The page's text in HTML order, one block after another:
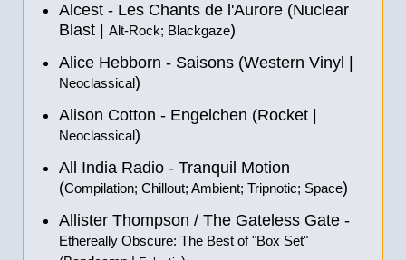
Alcest - Les Chants de l'Aurore (Nuclear
Blast | Alt-Rock; Blackgaze)
Alice Hebborn - Saisons (Western Vinyl |
Neoclassical)
Alison Cotton - Engelchen (Rocket |
Neoclassical)
All India Radio - Tranquil Motion
(Compilation; Chillout; Ambient; Tripnotic; Space)
Allister Thompson / The Gateless Gate -
Ethereally Obscure: The Best of "Box Set"